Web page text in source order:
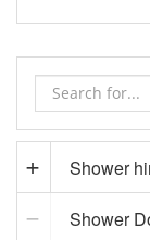
Shower
Shower